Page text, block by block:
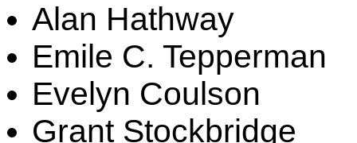
Alan Hathway
Emile C. Tepperman
Evelyn Coulson
Grant Stockbridge